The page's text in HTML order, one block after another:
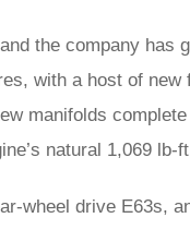
the company has
with a host of new
manifolds
natural 1,069 lb-
wheel drive E63s,